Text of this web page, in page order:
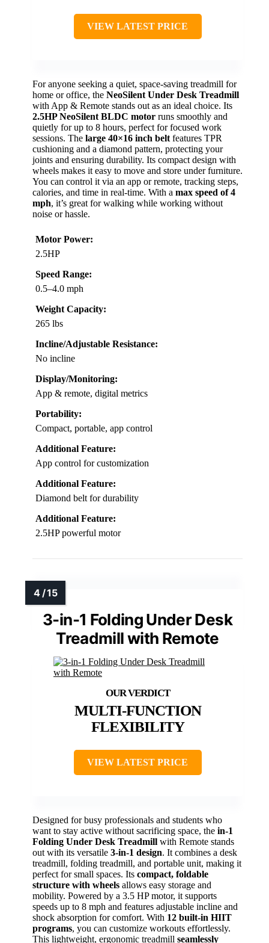
VIEW LATEST PRICE
For anyone seeking a quiet, space-saving treadmill for
home or office, the NeoSilent Under Desk Treadmill
with App & Remote stands out as an ideal choice. Its
2.5HP NeoSilent BLDC motor runs smoothly and
quietly for up to 8 hours, perfect for focused work
sessions. The large 40×16 inch belt features TPR
cushioning and a diamond pattern, protecting your
joints and ensuring durability. Its compact design with
wheels makes it easy to move and store under furniture.
You can control it via an app or remote, tracking steps,
calories, and time in real-time. With a max speed of 4
mph, it’s great for walking while working without
noise or hassle.
Motor Power:
2.5HP
Speed Range:
0.5–4.0 mph
Weight Capacity:
265 lbs
Incline/Adjustable Resistance:
No incline
Display/Monitoring:
App & remote, digital metrics
Portability:
Compact, portable, app control
Additional Feature:
App control for customization
Additional Feature:
Diamond belt for durability
Additional Feature:
2.5HP powerful motor
3-in-1 Folding Under Desk
Treadmill with Remote
MULTI-FUNCTION
FLEXIBILITY
VIEW LATEST PRICE
Designed for busy professionals and students who
want to stay active without sacrificing space, the in-1
Folding Under Desk Treadmill with Remote stands
out with its versatile 3-in-1 design. It combines a desk
treadmill, folding treadmill, and portable unit, making it
perfect for small spaces. Its compact, foldable
structure with wheels allows easy storage and
mobility. Powered by a 3.5 HP motor, it supports
speeds up to 8 mph and features adjustable incline and
shock absorption for comfort. With 12 built-in HIIT
programs, you can customize workouts effortlessly.
This lightweight, ergonomic treadmill seamlessly